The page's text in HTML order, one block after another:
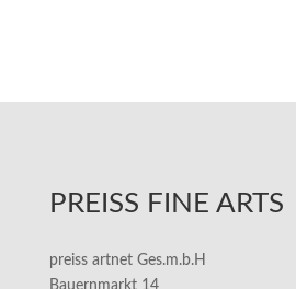
PREISS FINE ARTS
preiss artnet Ges.m.b.H
Bauernmarkt 14